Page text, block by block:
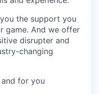
the support you
game. And we offer
disrupter and
changing
for you